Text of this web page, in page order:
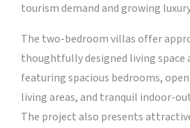
tourism demand and growing
The two-bedroom villas offer
thoughtfully designed living space
featuring spacious bedrooms,
living areas, and tranquil indoor-
The project also presents